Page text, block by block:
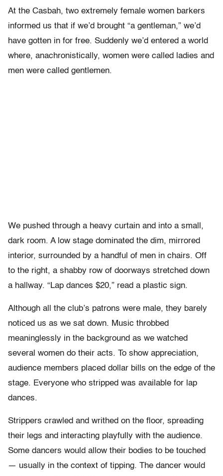
At the Casbah, two extremely female women barkers
informed us that if we’d brought “a gentleman,” we’d
have gotten in for free. Suddenly we’d entered a world
where, anachronistically, women were called ladies and
men were called gentlemen.
We pushed through a heavy curtain and into a small,
dark room. A low stage dominated the dim, mirrored
interior, surrounded by a handful of men in chairs. Off
to the right, a shabby row of doorways stretched down
a hallway. “Lap dances $20,” read a plastic sign.
Although all the club’s patrons were male, they barely
noticed us as we sat down. Music throbbed
meaninglessly in the background as we watched
several women do their acts. To show appreciation,
audience members placed dollar bills on the edge of the
stage. Everyone who stripped was available for lap
dances.
Strippers crawled and writhed on the floor, spreading
their legs and interacting playfully with the audience.
Some dancers would allow their bodies to be touched
— usually in the context of tipping. The dancer would